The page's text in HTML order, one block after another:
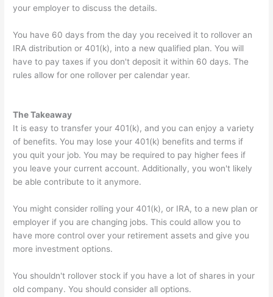
your employer to discuss the details.
You have 60 days from the day you received it to rollover an
IRA distribution or 401(k), into a new qualified plan. You will
have to pay taxes if you don't deposit it within 60 days. The
rules allow for one rollover per calendar year.
The Takeaway
It is easy to transfer your 401(k), and you can enjoy a variety
of benefits. You may lose your 401(k) benefits and terms if
you quit your job. You may be required to pay higher fees if
you leave your current account. Additionally, you won't likely
be able contribute to it anymore.
You might consider rolling your 401(k), or IRA, to a new plan or
employer if you are changing jobs. This could allow you to
have more control over your retirement assets and give you
more investment options.
You shouldn't rollover stock if you have a lot of shares in your
old company. You should consider all options.